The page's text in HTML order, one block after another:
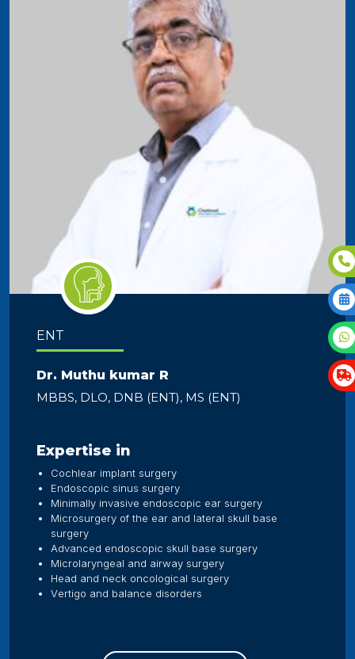
ENT
Dr. Muthu kumar R
MBBS, DLO, DNB (ENT), MS (ENT)
Expertise in
Cochlear implant surgery
Endoscopic sinus surgery
Minimally invasive endoscopic ear surgery
Microsurgery of the ear and lateral skull base
surgery
Advanced endoscopic skull base surgery
Microlaryngeal and airway surgery
Head and neck oncological surgery
Vertigo and balance disorders